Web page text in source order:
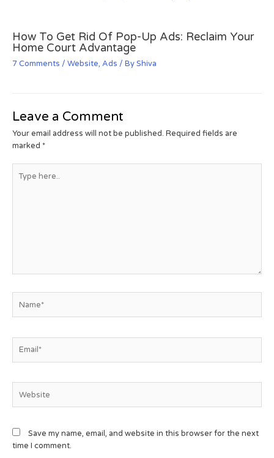
How To Get Rid Of Pop-Up Ads: Reclaim Your
Home Court Advantage
7 Comments / Website, Ads / ByShiva
Leave a Comment
Your email address will not be published. Required fields are
marked *
Save my name, email, and website in this browser for the next
time I comment.